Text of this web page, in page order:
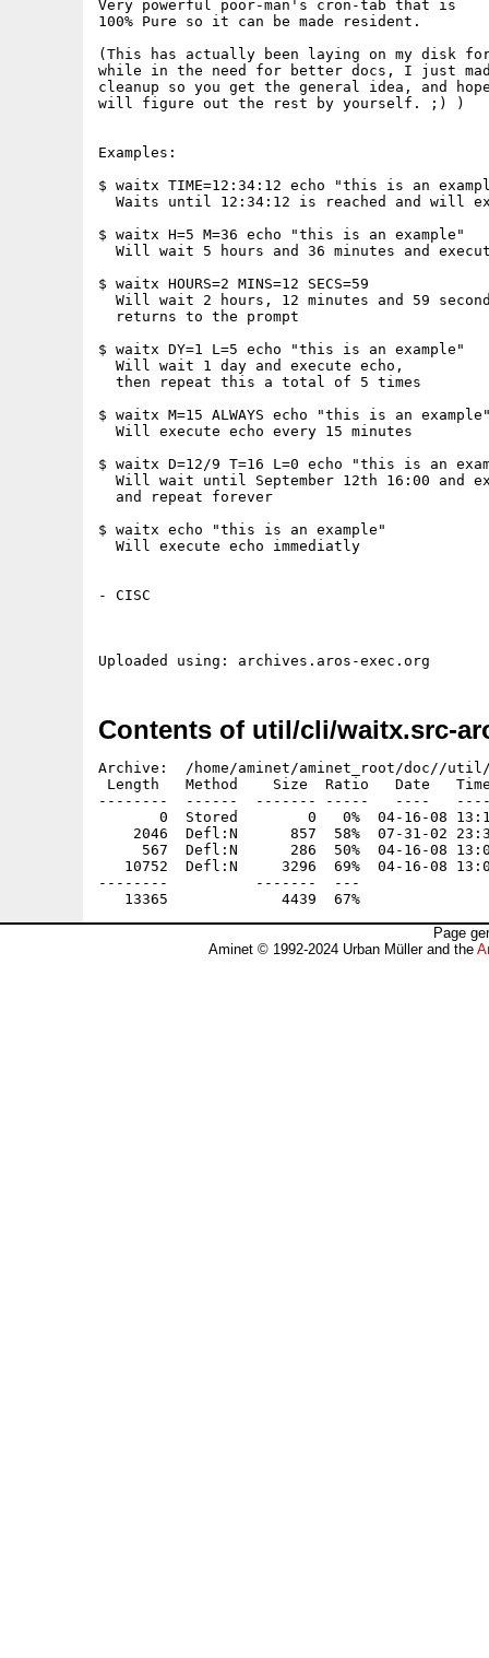
Very powerful poor-man's cron-tab that is
100% Pure so it can be made resident.
(This has actually been laying on my disk
while in the need for better docs, I just
cleanup so you get the general idea, and
will figure out the rest by yourself. ;) )
Examples:
$ waitx TIME=12:34:12 echo "this is an
Waits until 12:34:12 is reached and will
$ waitx H=5 M=36 echo "this is an example"
Will wait 5 hours and 36 minutes and
$ waitx HOURS=2 MINS=12 SECS=59
Will wait 2 hours, 12 minutes and 59
  returns to the prompt
$ waitx DY=1 L=5 echo "this is an example"
  Will wait 1 day and execute echo,
  then repeat this a total of 5 times
$ waitx M=15 ALWAYS echo "this is an
  Will execute echo every 15 minutes
$ waitx D=12/9 T=16 L=0 echo "this is an
Will wait until September 12th 16:00 and
  and repeat forever
$ waitx echo "this is an example"
  Will execute echo immediatly
- CISC
Contents of util/cli/waitx.src-
Archive:  /home/aminet/aminet_root/doc//
Length   Method    Size  Ratio   Date   Time
--------  ------  ------- -----   ----
0  Stored        0   0%  04-16-08
2046  Defl:N      857  58%  07-31-02
567  Defl:N      286  50%  04-16-08
10752  Defl:N     3296  69%  04-16-08
--------          -------  ---
Page
Aminet © 1992-2024 Urban Müller and the